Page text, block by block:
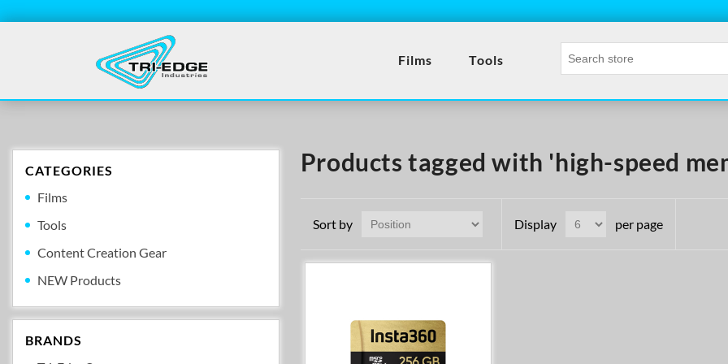
Films Tools
CATEGORIES
Films
Tools
Content Creation Gear
NEW Products
BRANDS
Products tagged with 'high-speed
Sort by Display per page